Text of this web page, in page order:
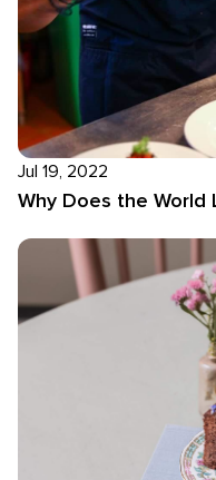
Jul 19, 2022
Why Does the World